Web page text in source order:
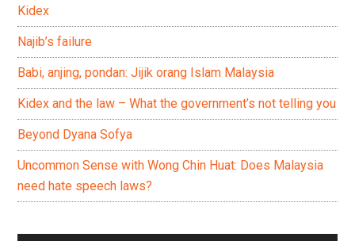
Kidex
Najib’s failure
Babi, anjing, pondan: Jijik orang Islam Malaysia
Kidex and the law – What the government’s not telling you
Beyond Dyana Sofya
Uncommon Sense with Wong Chin Huat: Does Malaysia
need hate speech laws?